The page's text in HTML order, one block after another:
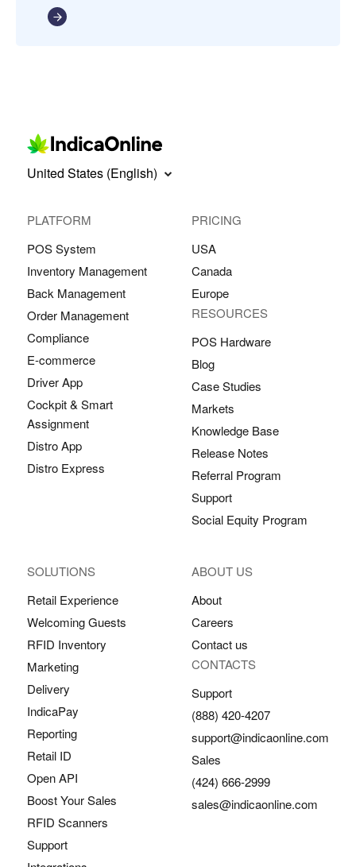
United States (English)
PLATFORM
POS System
Inventory Management
Back Management
Order Management
Compliance
E-commerce
Driver App
Cockpit & Smart
Assignment
Distro App
Distro Express
SOLUTIONS
Retail Experience
Welcoming Guests
RFID Inventory
Marketing
Delivery
IndicaPay
Reporting
Retail ID
Open API
Boost Your Sales
RFID Scanners
Support
PRICING
USA
Canada
Europe
RESOURCES
POS Hardware
Blog
Case Studies
Markets
Knowledge Base
Release Notes
Referral Program
Support
Social Equity Program
ABOUT US
About
Careers
Contact us
CONTACTS
Support
(888) 420-4207
support@indicaonline.com
Sales
(424) 666-2999
sales@indicaonline.com